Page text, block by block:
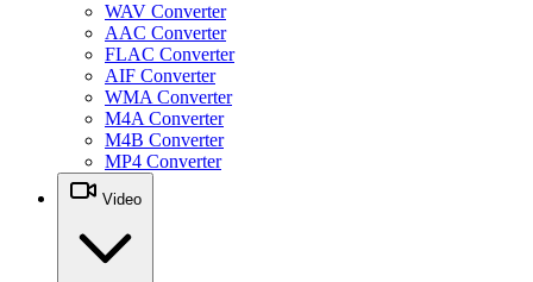
WAV Converter
AAC Converter
FLAC Converter
AIF Converter
WMA Converter
M4A Converter
M4B Converter
MP4 Converter
Video